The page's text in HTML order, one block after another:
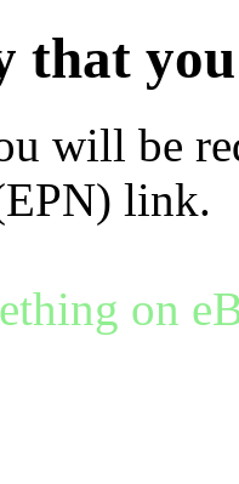
that
will be
link.
on